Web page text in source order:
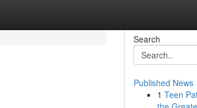
Search
Published News
1 Teen